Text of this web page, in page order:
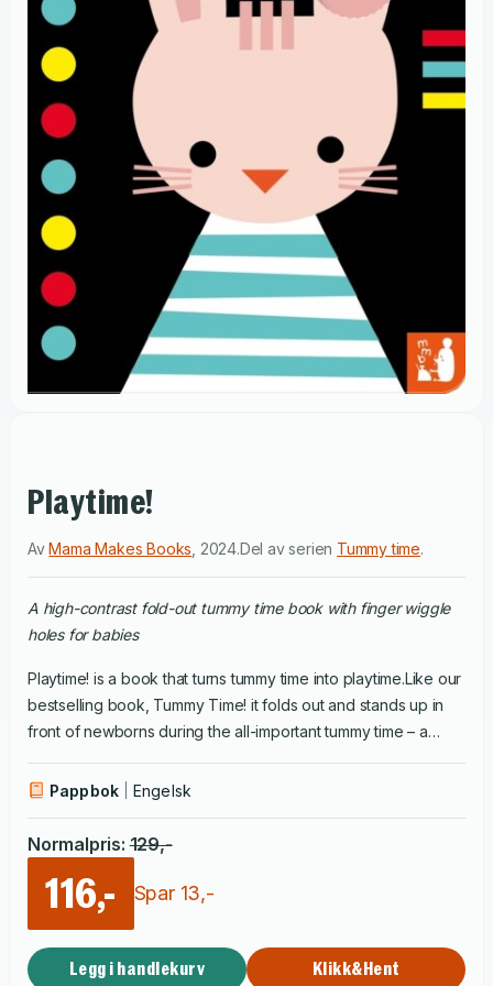
Playtime!
AvMama Makes Books 2024.Del av serien Tummy time.
A high-contrast fold-out tummy time book with finger wiggle
holes for babies
Playtime! is a book that turns tummy time into playtime.Like our
bestselling book, Tummy Time! it folds out and stands up in
front of newborns during the all-important tummy time – a
flat spots on the back of the head, and to strengthen muscles
when a baby’s brain is developing faster than at any other
time in their lives. Reading together is proven to accelerate
language and literacy, giving children a head start in life.A
newborn baby’s world is a blur of light and dark and moving
movement, so this finger-wiggle book is a perfect first book.
Pappbok Engelsk
Normalpris: 129,-
116,- Spar 13,-
Legg i handlekurv Klikk&Hent